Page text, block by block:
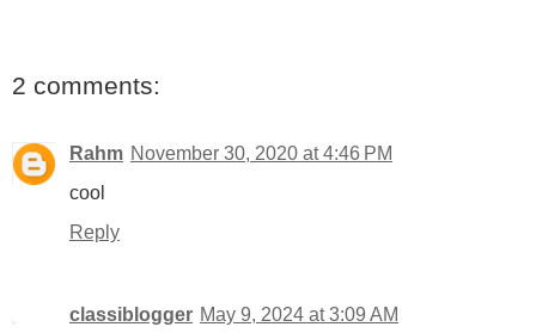
2 comments:
Rahm November 30, 2020 at 4:46 PM
cool
Reply
classiblogger May 9, 2024 at 3:09 AM